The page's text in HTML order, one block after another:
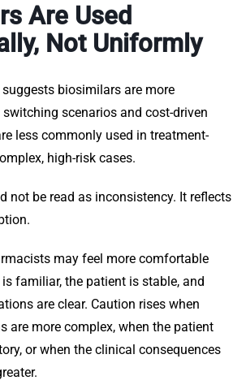
Are Used
Not Uniformly
biosimilars are more
scenarios and cost-driven
less commonly used in treatment-
high-risk cases.
not be read as inconsistency. It reflects
may feel more comfortable
familiar, the patient is stable, and
are clear. Caution rises when
are more complex, when the patient
or when the clinical consequences